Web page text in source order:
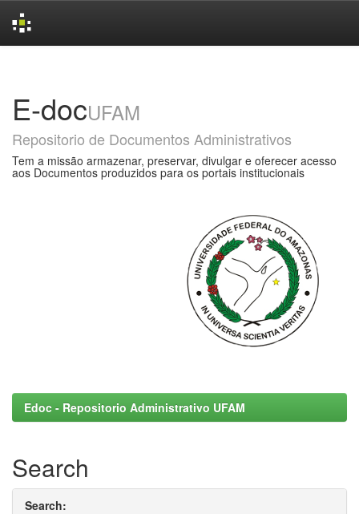
E-docUFAM
Repositorio de Documentos Administrativos
Tem a missão armazenar, preservar, divulgar e oferecer acesso
aos Documentos produzidos para os portais institucionais
Edoc - Repositorio Administrativo UFAM
Search
Search: